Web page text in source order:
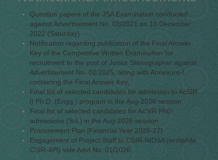
Question papers of the JSA Examination conducted
against Advertisement No. 01/2021 on 10 December
2022 (Saturday)
Notification regarding publication of the Final Answer
Key of the Competitive Written Examination for
recruitment to the post of Junior Stenographer against
Advertisement No. 02/2025, along with Annexure-I
containing the Final Answer Key,
Final list of selected candidates for admission to AcSIR
i) Ph.D. (Engg.) program in the Aug-2026 session
Final list of selected candidates for AcSIR PhD
admissions (Sci.) in the Aug-2026 session
Procurement Plan [Financial Year 2026-27]
Engagement of Project Staff to CSIR-NIDSA (erstwhile
CSIR-4PI) vide Advt No. 01/2026